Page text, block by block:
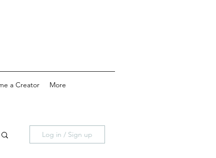
a Creator More
Log in / Sign up